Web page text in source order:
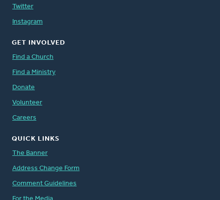
Twitter
Instagram
GET INVOLVED
Find a Church
Find a Ministry
Donate
Volunteer
Careers
QUICK LINKS
The Banner
Address Change Form
Comment Guidelines